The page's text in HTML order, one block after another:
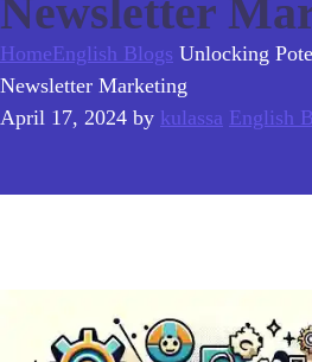
Newsletter
HomeEnglish Blogs Unlocking
Newsletter Marketing
April 17, 2024 by kulassa English